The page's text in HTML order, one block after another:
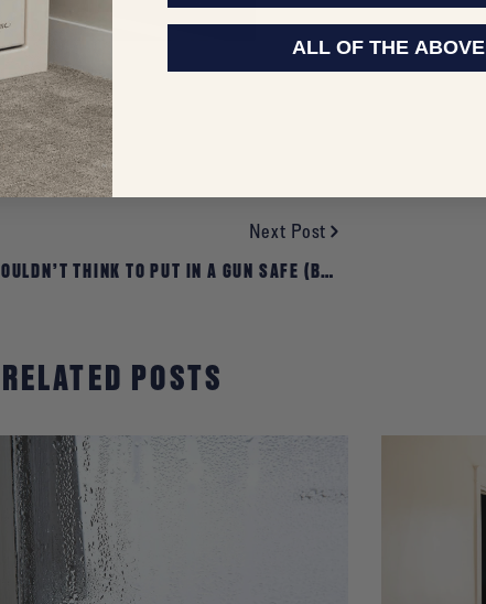
Next Post
THINK TO PUT IN A GUN SAFE (BUT
RELATED POSTS
ALL OF THE ABOVE